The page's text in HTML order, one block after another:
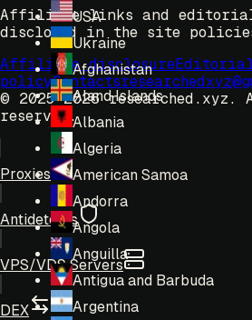
USA
Ukraine
Afghanistan
Aland Islands
Albania
Algeria
American Samoa
Andorra
Angola
Anguilla
Antigua and Barbuda
Argentina
Affiliate links and
disclosed in the site
Affiliate disclosure
policyContacts
© 2025-2026 researched.xyz.
reserved.
Proxies
Antidetects
VPS/VDS Servers
DEX